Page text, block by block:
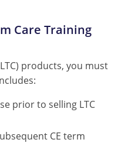
Care Training
products, you must
prior to selling LTC
CE term